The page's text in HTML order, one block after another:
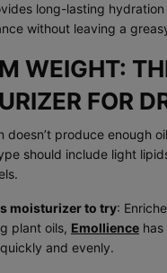
long-lasting
without leaving a
WEIGHT:
FOR
doesn’t produce enough
should include light
moisturizer to try:
plant oils, Emollience
and evenly.